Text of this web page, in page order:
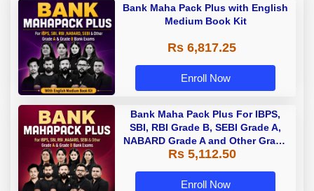
Bank Maha Pack Plus with English
Medium Book Kit
Rs 6,817.25
Enroll Now
Bank Maha Pack Plus For IBPS,
SBI, RBI Grade B, SEBI Grade A,
NABARD Grade A and Other Grade
A & Grade B Bank Exams
Rs 5,112.50
Enroll Now